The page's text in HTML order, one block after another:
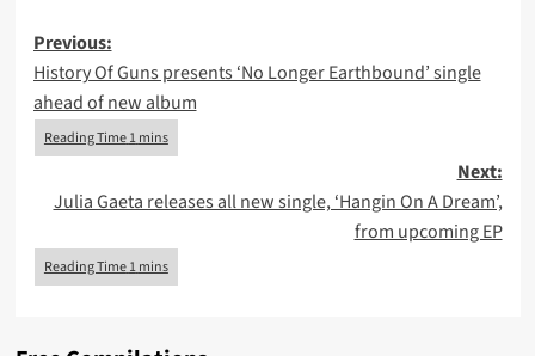
Post
navigation
Previous:
History Of Guns presents ‘No Longer Earthbound’ single
ahead of new album
Next:
Julia Gaeta releases all new single, ‘Hangin On A Dream’,
from upcoming EP